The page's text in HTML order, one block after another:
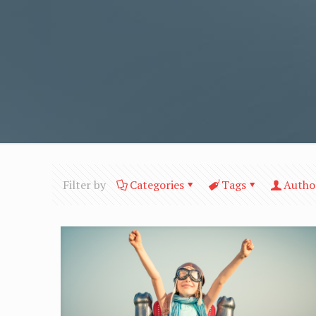
Filter by Categories Tags